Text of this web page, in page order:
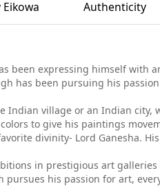
Eikowa Authenticity
been expressing himself with
has been pursuing his
Indian village or an Indian city,
to give his paintings
divinity- Lord Ganesha.
in prestigious art galleries
pursues his passion for art,